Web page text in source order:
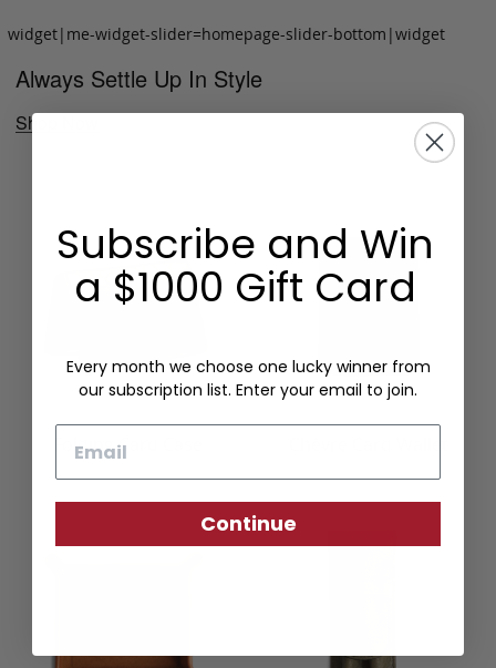
widget|me-widget-slider=homepage-slider-bottom|widget
Always Settle Up In Style
Shop Now
Folding Card Case
Subscribe and Win
a $1000 Gift Card
Every month we choose one lucky winner from
our subscription list. Enter your email to join.
Continue